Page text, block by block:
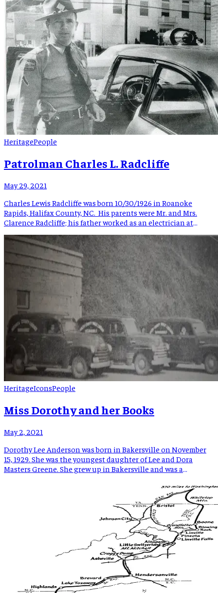
HeritagePeople
Patrolman Charles L. Radcliffe
May 29, 2021
Charles Lewis Radcliffe was born 10/30/1926 in Roanoke
Rapids, Halifax County, NC. His parents were Mr. and Mrs.
Clarence Radcliffe; his father worked as an electrician at
and 2 sisters. When Charles was 7 years old, he was playing
tag, ran into the street, and was struck by […]
HeritageIconsPeople
Miss Dorothy and her Books
May 2, 2021
Dorothy Lee Anderson was born in Bakersville on November
15, 1929. She was the youngest daughter of Lee and Dora
Masters Greene. She grew up in Bakersville and was a
A. Anderson Jr. According to an Asheville Citizen-Times